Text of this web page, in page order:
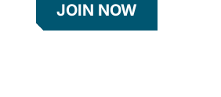
JOIN NOW